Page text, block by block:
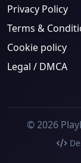
Privacy Policy
Terms &
Cookie policy
Legal / DMCA
© 2026